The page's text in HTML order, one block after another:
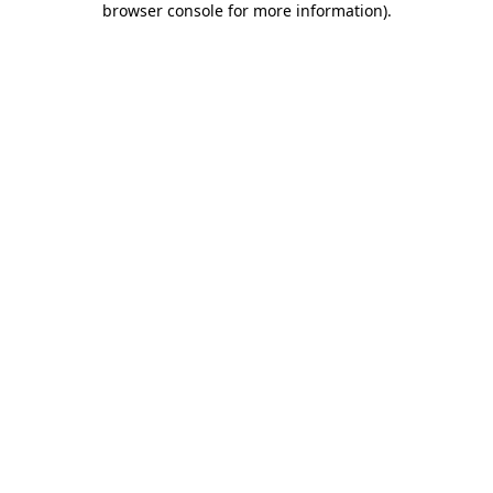
browser console for more information).